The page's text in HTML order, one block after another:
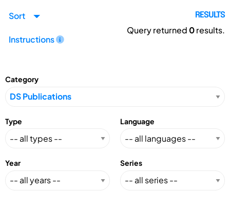
Sort
Instructions
RESULTS
Query returned 0results.
Category
Type Language
Year Series